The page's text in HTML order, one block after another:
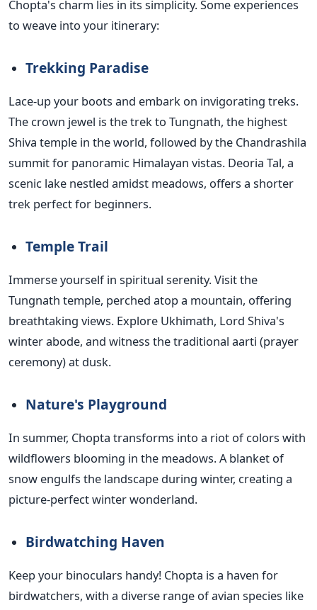
Chopta's charm lies in its simplicity. Some experiences
to weave into your itinerary:
Trekking Paradise
Lace-up your boots and embark on invigorating treks.
The crown jewel is the trek to Tungnath, the highest
Shiva temple in the world, followed by the Chandrashila
summit for panoramic Himalayan vistas. Deoria Tal, a
scenic lake nestled amidst meadows, offers a shorter
trek perfect for beginners.
Temple Trail
Immerse yourself in spiritual serenity. Visit the
Tungnath temple, perched atop a mountain, offering
breathtaking views. Explore Ukhimath, Lord Shiva's
winter abode, and witness the traditional aarti (prayer
ceremony) at dusk.
Nature's Playground
In summer, Chopta transforms into a riot of colors with
wildflowers blooming in the meadows. A blanket of
snow engulfs the landscape during winter, creating a
picture-perfect winter wonderland.
Birdwatching Haven
Keep your binoculars handy! Chopta is a haven for
birdwatchers, with a diverse range of avian species like